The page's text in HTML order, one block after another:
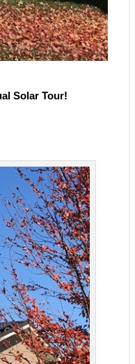
Solar Tour!